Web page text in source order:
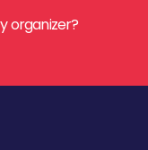
organizer?